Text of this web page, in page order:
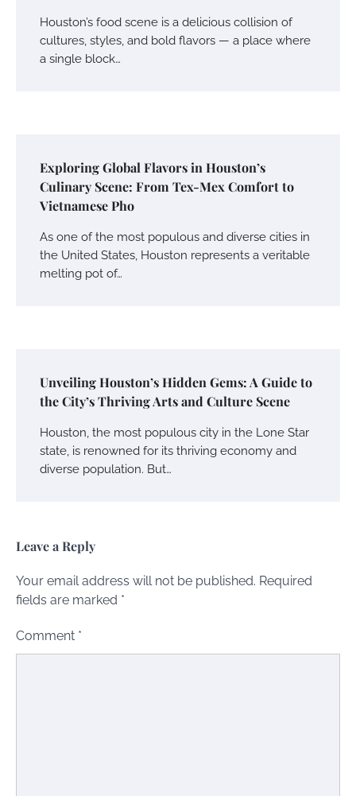
Houston’s food scene is a delicious collision of
cultures, styles, and bold flavors — a place where
a single block…
Exploring Global Flavors in Houston’s
Culinary Scene: From Tex-Mex Comfort to
Vietnamese Pho
As one of the most populous and diverse cities in
the United States, Houston represents a veritable
melting pot of…
Unveiling Houston’s Hidden Gems: A Guide to
the City’s Thriving Arts and Culture Scene
Houston, the most populous city in the Lone Star
state, is renowned for its thriving economy and
diverse population. But…
Leave a Reply
Your email address will not be published. Required
fields are marked *
Comment *